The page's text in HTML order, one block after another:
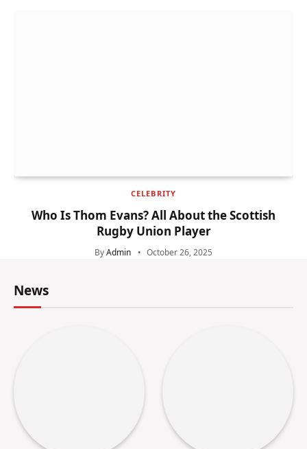
CELEBRITY
Who Is Thom Evans? All About the Scottish
Rugby Union Player
ByAdmin October 26, 2025
News